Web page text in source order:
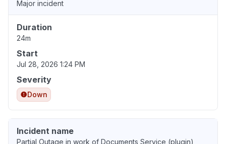
Major incident
Duration
24m
Start
Jul 28, 2026 1:24 PM
Severity
Down
Incident name
Partial Outage in work of Documents Service (plugin)